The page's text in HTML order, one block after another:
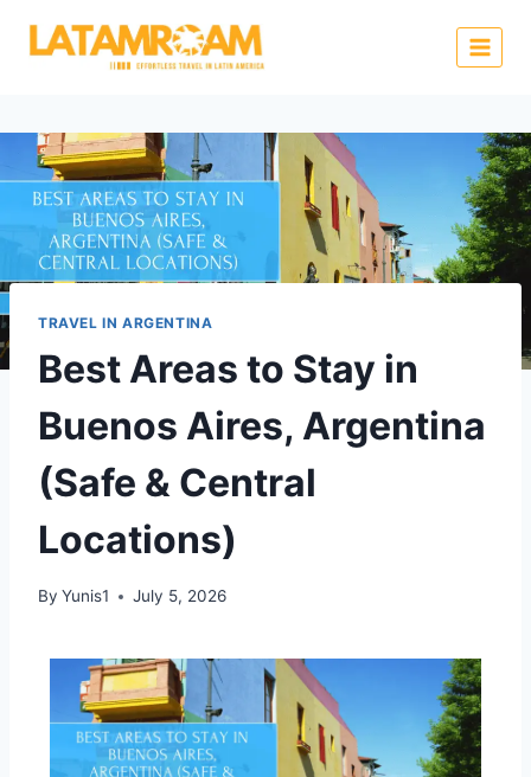
TRAVEL IN ARGENTINA
Best Areas to Stay in
Buenos Aires, Argentina
(Safe & Central
Locations)
By Yunis1 July 5, 2026